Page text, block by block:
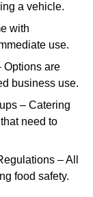
a vehicle.
with
use.
Options are
business use.
– Catering
need to
– All
food safety.